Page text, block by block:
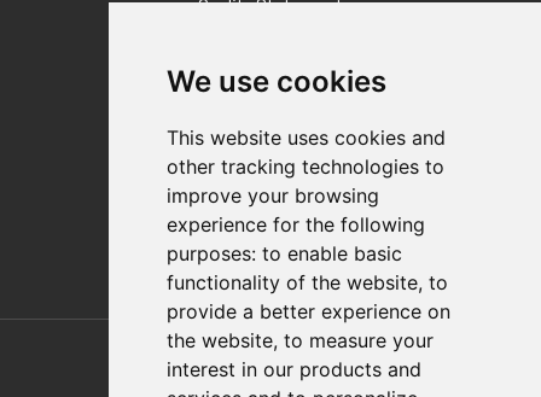
We use cookies
This website uses cookies and
other tracking technologies to
improve your browsing
experience for the following
purposes: to enable basic
functionality of the website, to
provide a better experience on
the website, to measure your
interest in our products and
Distributor Finder
FAQs
Policies/Terms and Conditions
Privacy & Cookie Policy
Terms of Use
E-Commerce Terms and Conditions
Also of Interest
Automation Solutions